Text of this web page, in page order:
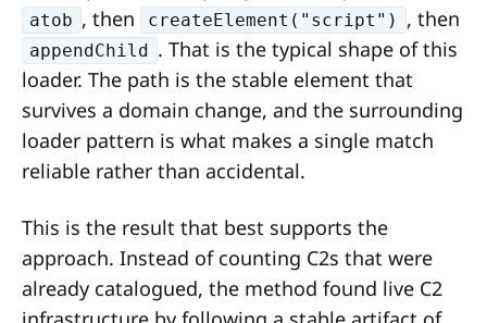
atob , then createElement("script") , then
appendChild . That is the typical shape of this
loader. The path is the stable element that
survives a domain change, and the surrounding
loader pattern is what makes a single match
reliable rather than accidental.
This is the result that best supports the
approach. Instead of counting C2s that were
already catalogued, the method found live C2